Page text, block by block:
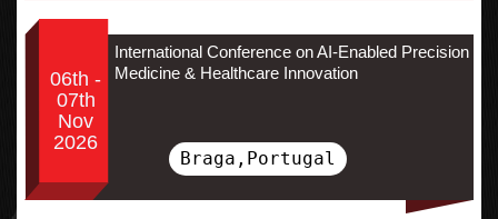
06th -
07th
Nov
2026
International Conference on AI-Enabled Precision
Medicine & Healthcare Innovation
Braga,Portugal